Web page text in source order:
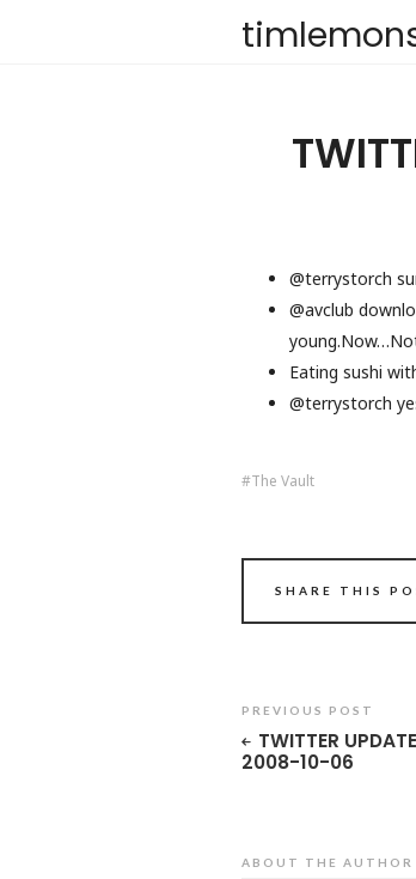
@terrystorch
@avclub
Eating sushi
@terrystorch
The Vault
SHARE THIS
PREVIOUS POST
TWITTER
2008-10-06
ABOUT THE AUTHOR